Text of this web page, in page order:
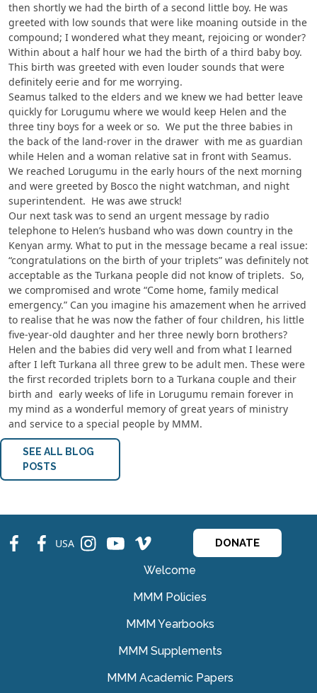
then shortly we had the birth of a second little boy. He was
greeted with low sounds that were like moaning outside in the
compound; I wondered what they meant, rejoicing or wonder?
Within about a half hour we had the birth of a third baby boy.
This birth was greeted with even louder sounds that were
definitely eerie and for me worrying.
Seamus talked to the elders and we knew we had better leave
quickly for Lorugumu where we would keep Helen and the
three tiny boys for a week or so. We put the three babies in
the back of the land-rover in the drawer with me as guardian
while Helen and a woman relative sat in front with Seamus.
We reached Lorugumu in the early hours of the next morning
and were greeted by Bosco the night watchman, and night
superintendent. He was awe struck!
Our next task was to send an urgent message by radio
telephone to Helen’s husband who was down country in the
Kenyan army. What to put in the message became a real issue:
“congratulations on the birth of your triplets” was definitely not
acceptable as the Turkana people did not know of triplets. So,
we compromised and wrote “Come home, family medical
emergency.” Can you imagine his amazement when he arrived
to realise that he was now the father of four children, his little
five-year-old daughter and her three newly born brothers?
Helen and the babies did very well and from what I learned
after I left Turkana all three grew to be adult men. These were
the first recorded triplets born to a Turkana couple and their
birth and early weeks of life in Lorugumu remain forever in
my mind as a wonderful memory of great years of ministry
and service to a special people by MMM.
SEE ALL BLOG
POSTS
fb fb USA ins ins ins DONATE
Welcome
MMM Policies
MMM Yearbooks
MMM Supplements
MMM Academic Papers